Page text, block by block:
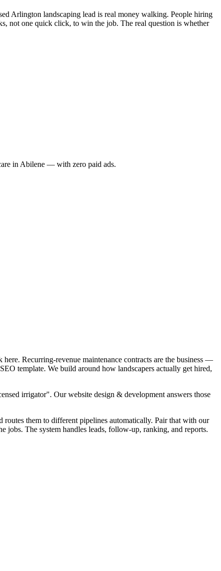
Arlington landscaping lead is real money walking. People hiring
not one quick click, to win the job. The real question is whether
in Abilene — with zero paid ads.
Recurring-revenue maintenance contracts are the business —
template. We build around how landscapers actually get hired,
irrigator". Our website design & development answers those
them to different pipelines automatically. Pair that with our
jobs. The system handles leads, follow-up, ranking, and reports.